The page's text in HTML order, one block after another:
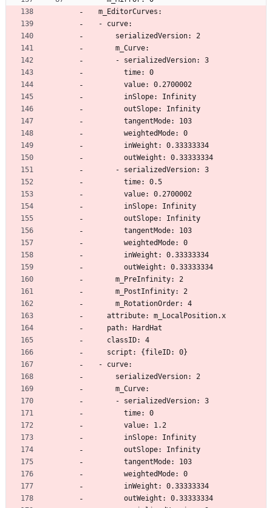
  m_EditorCurves:
  - curve:
      serializedVersion: 2
      m_Curve:
      - serializedVersion: 3
        time: 0
        value: 0.2700002
        inSlope: Infinity
        outSlope: Infinity
        tangentMode: 103
        weightedMode: 0
        inWeight: 0.33333334
        outWeight: 0.33333334
      - serializedVersion: 3
        time: 0.5
        value: 0.2700002
        inSlope: Infinity
        outSlope: Infinity
        tangentMode: 103
        weightedMode: 0
        inWeight: 0.33333334
        outWeight: 0.33333334
      m_PreInfinity: 2
      m_PostInfinity: 2
      m_RotationOrder: 4
    attribute: m_LocalPosition.x
    path: HardHat
    classID: 4
    script: {fileID: 0}
  - curve:
      serializedVersion: 2
      m_Curve:
      - serializedVersion: 3
        time: 0
        value: 1.2
        inSlope: Infinity
        outSlope: Infinity
        tangentMode: 103
        weightedMode: 0
        inWeight: 0.33333334
        outWeight: 0.33333334